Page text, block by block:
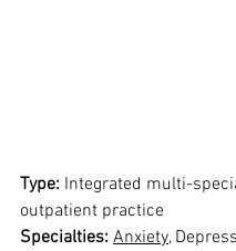
Type: Integrated multi-
outpatient practice
Specialties: Anxiety,